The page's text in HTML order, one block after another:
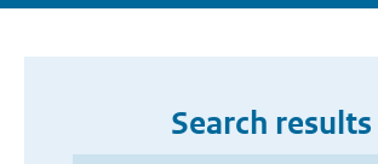
Search results